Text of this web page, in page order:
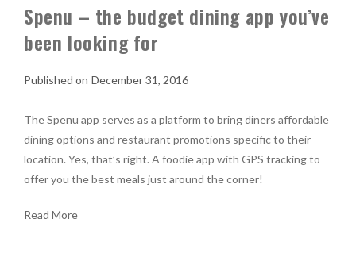
Spenu – the budget dining app you’ve
been looking for
December 31, 2016
The Spenu app serves as a platform to bring diners affordable
dining options and restaurant promotions specific to their
location. Yes, that’s right. A foodie app with GPS tracking to
offer you the best meals just around the corner!
Read More